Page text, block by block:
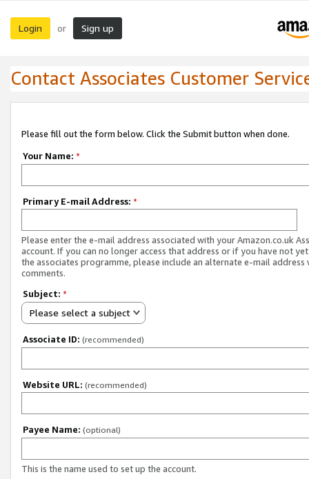
Login or Sign up
Contact Associates Customer
Please fill out the form below. Click the Submit button when done.
Your Name: *
Primary E-mail Address: *
Please enter the e-mail address associated with your Amazon.co.uk
account. If you can no longer access that address or if you have not
the associates programme, please include an alternate e-mail address
comments.
Subject: *
Please select a subject
Associate ID: (recommended)
Website URL: (recommended)
Payee Name: (optional)
This is the name used to set up the account.